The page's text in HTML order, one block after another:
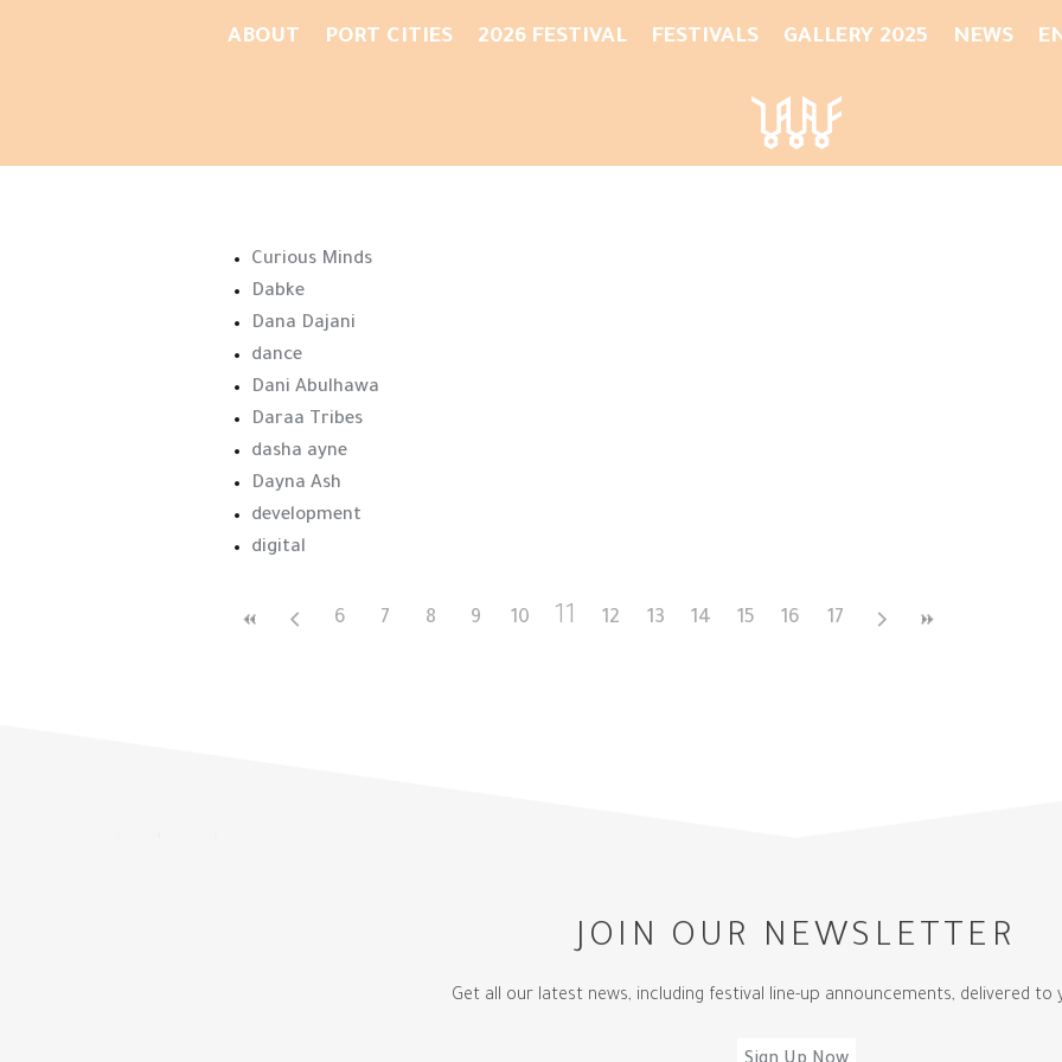
ABOUT PORT CITIES 2026 FESTIVAL FESTIVALS GALLERY 2025 NEWS
Curious Minds
Dabke
Dana Dajani
dance
Dani Abulhawa
Daraa Tribes
dasha ayne
Dayna Ash
development
digital
6 7 8 9 10 11 12 13 14 15 16 17
JOIN OUR NEWSLETTER
Get all our latest news, including festival line-up announcements, delivered to